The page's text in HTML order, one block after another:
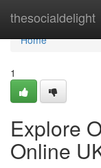
thesocialdelight
Home
Home
1
Explore
Online